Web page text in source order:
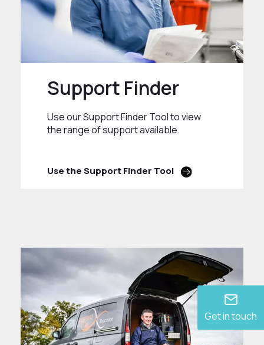
Get in touch
Support Finder
Use our Support Finder Tool to view
the range of support available.
Use the Support Finder Tool